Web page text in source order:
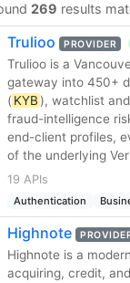
269 results
Trulioo PROVIDER
Trulioo is a
gateway into 450+
( KYB ), watchlist
fraud-intelligence
end-client profiles,
of the underlying
19 APIs
Authentication
Highnote
Highnote is a
acquiring, credit,